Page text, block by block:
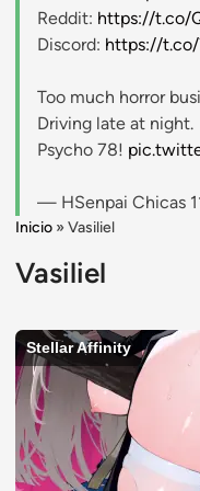
Reddit: https://t.co/
Discord: https://t.co/
Too much horror
Driving late at night.
Psycho 78!
— HSenpai Chicas
Inicio » Vasiliel
Vasiliel
Stellar Affinity